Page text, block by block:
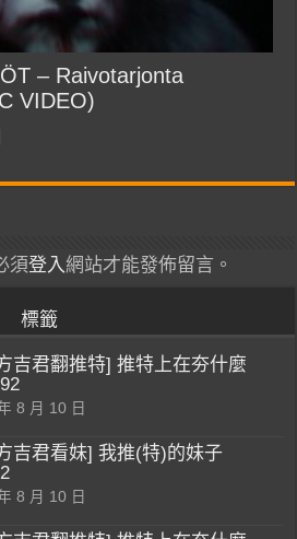
– Raivotarjonta
VIDEO)
須登入網站才能發佈留言。
標籤
吉君翻推特] 推特上在夯什麼
8 月 10 日
吉君看妹] 我推(特)的妹子
8 月 10 日